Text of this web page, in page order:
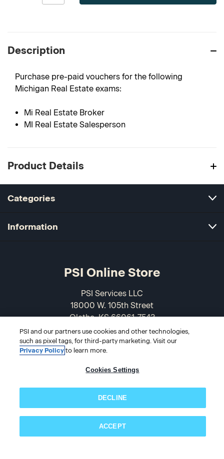
Description
Purchase pre-paid vouchers for the following
Michigan Real Estate exams:
Mi Real Estate Broker
MI Real Estate Salesperson
Product Details
Categories
Information
PSI Online Store
PSI Services LLC
18000 W. 105th Street
Olathe, KS 66061-7543
USA
866-589-3088
PSI and our partners use cookies and other technologies,
such as pixel tags, for third-party marketing. Visit our
Privacy Policyto learn more.
Cookies Settings
DECLINE
ACCEPT
Subscribe now!